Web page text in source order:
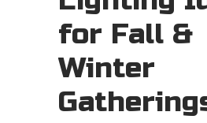
for Fall &
Winter